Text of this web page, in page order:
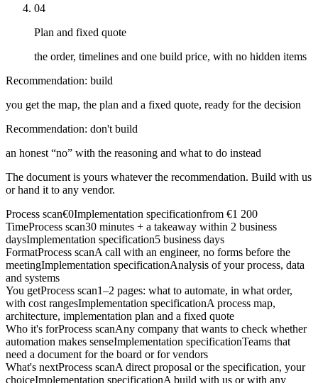
04
Plan and fixed quote
the order, timelines and one build price, with no hidden items
Recommendation: build
you get the map, the plan and a fixed quote, ready for the decision
Recommendation: don't build
an honest “no” with the reasoning and what to do instead
The document is yours whatever the recommendation. Build with us
or hand it to any vendor.
Process scan€0Implementation specificationfrom €1 200
TimeProcess scan30 minutes + a takeaway within 2 business
daysImplementation specification5 business days
FormatProcess scanA call with an engineer, no forms before the
meetingImplementation specificationAnalysis of your process, data
and systems
You getProcess scan1–2 pages: what to automate, in what order,
with cost rangesImplementation specificationA process map,
architecture, implementation plan and a fixed quote
Who it's forProcess scanAny company that wants to check whether
automation makes senseImplementation specificationTeams that
need a document for the board or for vendors
What's nextProcess scanA direct proposal or the specification, your
choiceImplementation specificationA build with us or with any